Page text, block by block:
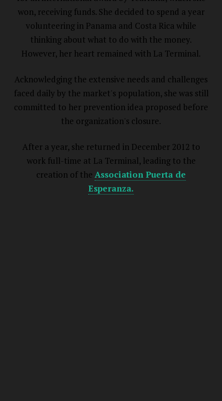
won, receiving funds. She decided to spend a year
volunteering in Panama and Costa Rica while
thinking about what to do with the money.
However, her heart remained with La Terminal.
Acknowledging the extensive needs and challenges
faced daily by the market's population, she was still
committed to her prevention idea proposed before
the organization's closure.
After a year, she returned in December 2012 to
work full-time at La Terminal, leading to the
creation of the Association Puerta de
Esperanza.